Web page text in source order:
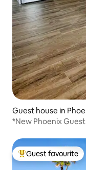
Guest house in
*New Phoenix
Top guest favourite
Guest favourite